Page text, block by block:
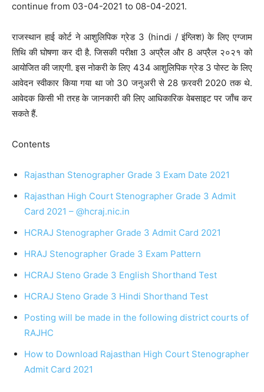
continue from 03-04-2021 to 08-04-2021.
राजस्थान हाई कोर्ट ने आशुलिपिक ग्रेड 3 (hindi / इंग्लिश) के लिए एग्जाम
तिथि की घोषणा कर दी है. जिसकी परीक्षा 3 अप्रैल और 8 अप्रैल २०२१ को
आयोजित की जाएगी. इस नोकरी के लिए 434 आशुलिपिक ग्रेड 3 पोस्ट के लिए
आवेदन स्वीकार किया गया था जो 30 जनुअरी से 28 फ़रवरी 2020 तक थे.
आवेदक किसी भी तरह के जानकारी की लिए आधिकारिक वेबसाइट पर जाँच कर
सकते हैं.
Contents
Rajasthan Stenographer Grade 3 Exam Date 2021
Rajasthan High Court Stenographer Grade 3 Admit
Card 2021 – @hcraj.nic.in
HCRAJ Stenographer Grade 3 Admit Card 2021
HRAJ Stenographer Grade 3 Exam Pattern
HCRAJ Steno Grade 3 English Shorthand Test
HCRAJ Steno Grade 3 Hindi Shorthand Test
Posting will be made in the following district courts of
RAJHC
How to Download Rajasthan High Court Stenographer
Admit Card 2021